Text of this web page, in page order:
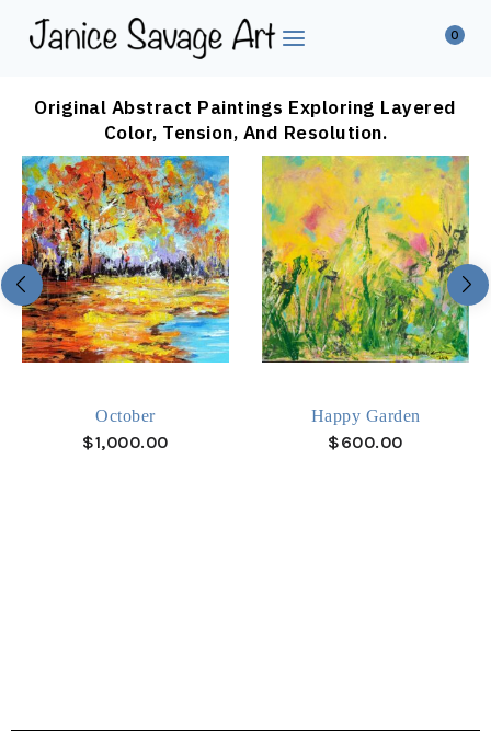
0
Original Abstract Paintings Exploring Layered
Color, Tension, And Resolution.
October
$1,000.00
Happy Garden
$600.00